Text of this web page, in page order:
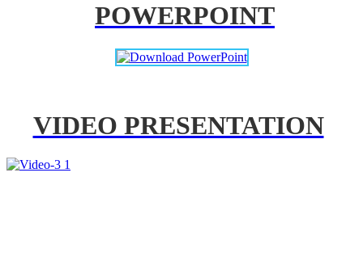
POWERPOINT
VIDEO PRESENTATION